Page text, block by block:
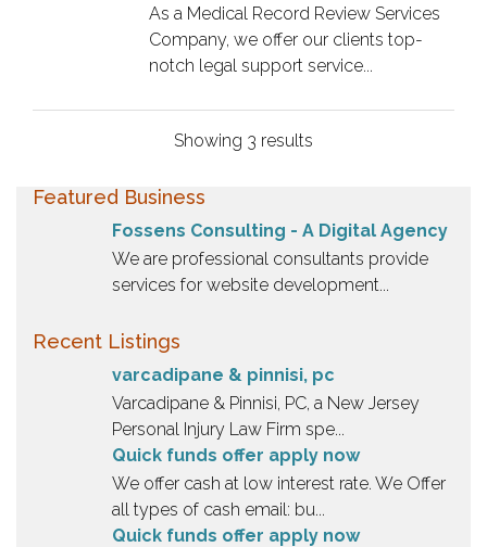
e
r
v
i
e
d
l
s
t
i
n
g
As a Medical Record Review Services
Company, we offer our clients top-
notch legal support service...
Showing 3 results
Featured Business
Fossens Consulting - A Digital Agency
We are professional consultants provide
services for website development...
Recent Listings
varcadipane & pinnisi, pc
Varcadipane & Pinnisi, PC, a New Jersey
Personal Injury Law Firm spe...
Quick funds offer apply now
We offer cash at low interest rate. We Offer
all types of cash email: bu...
Quick funds offer apply now